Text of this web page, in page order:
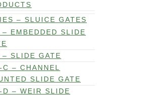
– SLUICE GATES
EMBEDDED SLIDE
SLIDE GATE
C – CHANNEL
SLIDE GATE
D – WEIR SLIDE